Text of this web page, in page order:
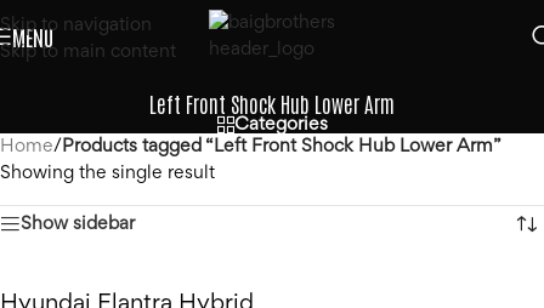
Skip to navigation
Skip to main content
MENU
Left Front Shock Hub Lower Arm
Categories
Home/ Products tagged “Left Front Shock Hub Lower Arm”
Showing the single result
Show sidebar